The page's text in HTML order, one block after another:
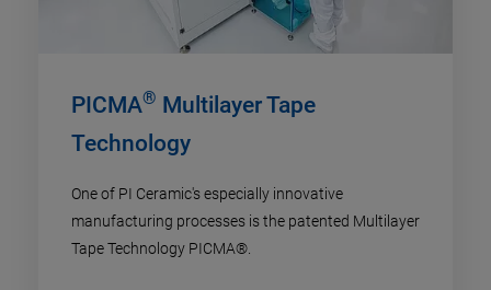
PICMA® Multilayer Tape
Technology
One of PI Ceramic's especially innovative
manufacturing processes is the patented Multilayer
Tape Technology PICMA®.